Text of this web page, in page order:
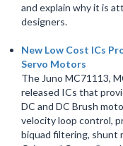
and explain why it is
designers.
New Low Cost ICs
Servo Motors
The Juno MC71113,
released ICs that
DC and DC Brush
velocity loop control,
biquad filtering, shunt